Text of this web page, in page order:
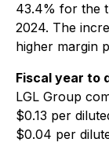
43.4% for the
2024. The
higher margin
Fiscal year to
LGL Group
$0.13 per
$0.04 per